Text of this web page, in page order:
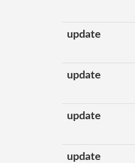
update
update
update
update